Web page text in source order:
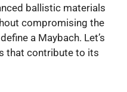
ballistic materials
compromising the
a Maybach. Let’s
that contribute to its